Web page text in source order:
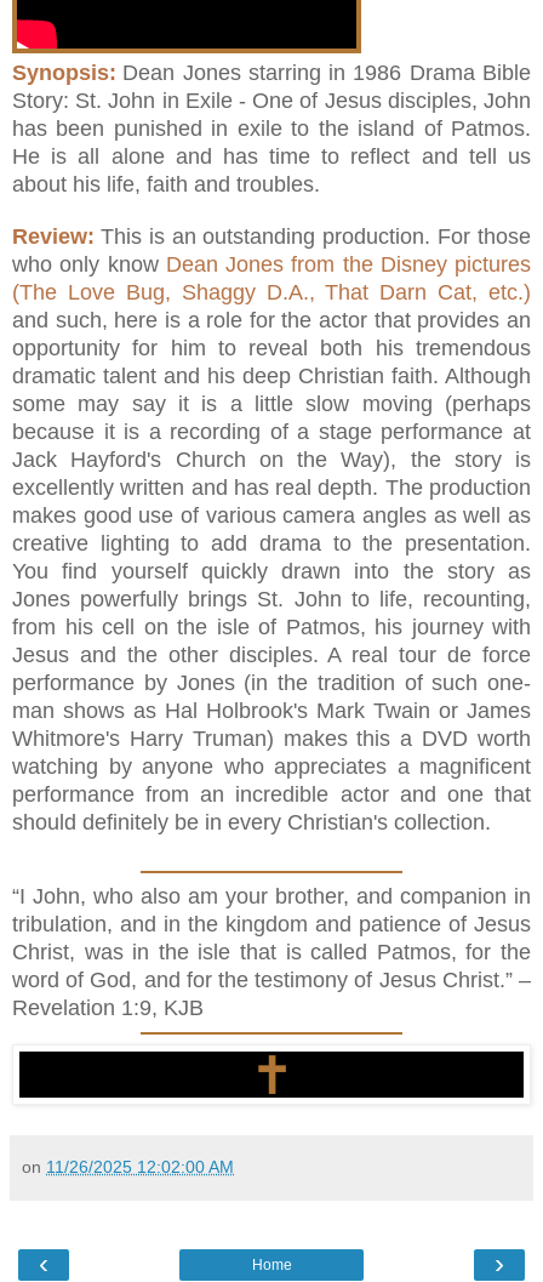
Synopsis: Dean Jones starring in 1986 Drama Bible
Story: St. John in Exile - One of Jesus disciples, John
has been punished in exile to the island of Patmos.
He is all alone and has time to reflect and tell us
about his life, faith and troubles.
Review: This is an outstanding production. For those
who only know Dean Jones from the Disney pictures
(The Love Bug, Shaggy D.A., That Darn Cat, etc.)
and such, here is a role for the actor that provides an
opportunity for him to reveal both his tremendous
dramatic talent and his deep Christian faith. Although
some may say it is a little slow moving (perhaps
because it is a recording of a stage performance at
Jack Hayford's Church on the Way), the story is
excellently written and has real depth. The production
makes good use of various camera angles as well as
creative lighting to add drama to the presentation.
You find yourself quickly drawn into the story as
Jones powerfully brings St. John to life, recounting,
from his cell on the isle of Patmos, his journey with
Jesus and the other disciples. A real tour de force
performance by Jones (in the tradition of such one-
man shows as Hal Holbrook's Mark Twain or James
Whitmore's Harry Truman) makes this a DVD worth
watching by anyone who appreciates a magnificent
performance from an incredible actor and one that
should definitely be in every Christian's collection.
“I John, who also am your brother, and companion in
tribulation, and in the kingdom and patience of Jesus
Christ, was in the isle that is called Patmos, for the
word of God, and for the testimony of Jesus Christ.” –
Revelation 1:9, KJB
on 11/26/2025 12:02:00 AM
‹ ›
Home